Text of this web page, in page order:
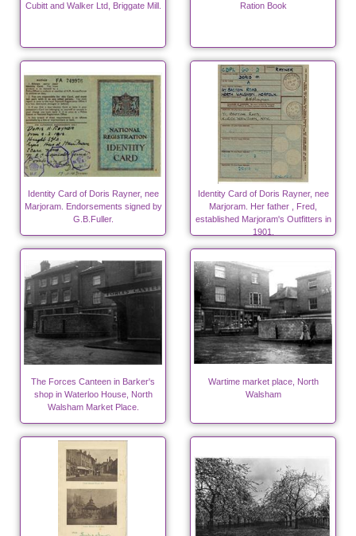
Cubitt and Walker Ltd, Briggate Mill. Ration Book
Identity Card of Doris Rayner, nee
Marjoram. Endorsements signed by
G.B.Fuller.
Identity Card of Doris Rayner, nee
Marjoram. Her father , Fred,
established Marjoram's Outfitters in
1901.
The Forces Canteen in Barker's
shop in Waterloo House, North
Walsham Market Place.
Wartime market place, North
Walsham